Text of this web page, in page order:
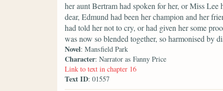
her aunt Bertram had spoken for her, or Miss
dear, Edmund had been her champion and her
had told her not to cry, or had given her some
was now so blended together, so harmonised by
Novel: Mansfield Park
Character: Narrator as Fanny Price
Link to text in chapter 16
Text ID: 01557